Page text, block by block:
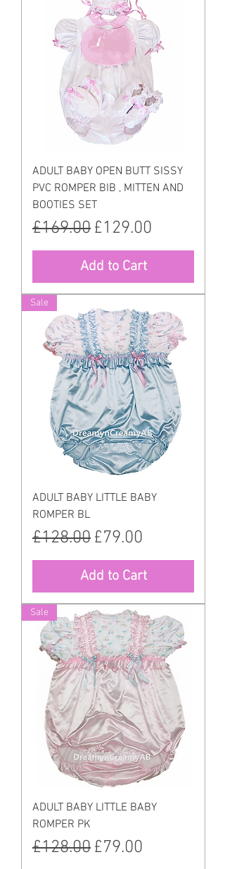
ADULT BABY OPEN BUTT SISSY
PVC ROMPER BIB , MITTEN AND
BOOTIES SET
Regular Price
£169.00 Sale Price
£129.00
Add to Cart
Sale
ADULT BABY LITTLE BABY
ROMPER BL
Regular Price
£128.00 Sale Price
£79.00
Add to Cart
Sale
ADULT BABY LITTLE BABY
ROMPER PK
Regular Price
£128.00 Sale Price
£79.00